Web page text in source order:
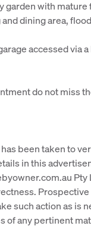
garden with
dining area,
accessed via
do not miss
been taken to
in this
Pty
such action as is
of any pertinent